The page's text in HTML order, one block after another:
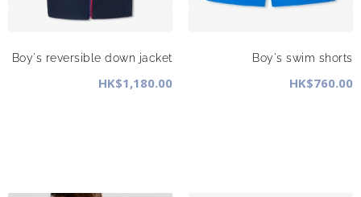
Boy's reversible down jacket
HK$1,180.00
Boy's swim shorts
HK$760.00